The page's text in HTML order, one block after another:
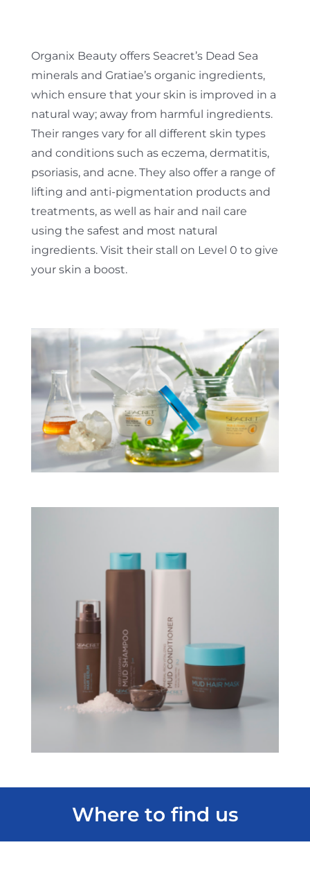
Organix Beauty offers Seacret’s Dead Sea
minerals and Gratiae’s organic ingredients,
which ensure that your skin is improved in a
natural way; away from harmful ingredients.
Their ranges vary for all different skin types
and conditions such as eczema, dermatitis,
psoriasis, and acne. They also offer a range of
lifting and anti-pigmentation products and
treatments, as well as hair and nail care
using the safest and most natural
ingredients. Visit their stall on Level 0 to give
your skin a boost.
Where to find us